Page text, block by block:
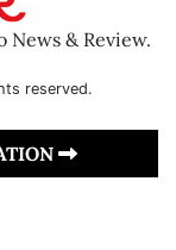
& Review.
reserved.